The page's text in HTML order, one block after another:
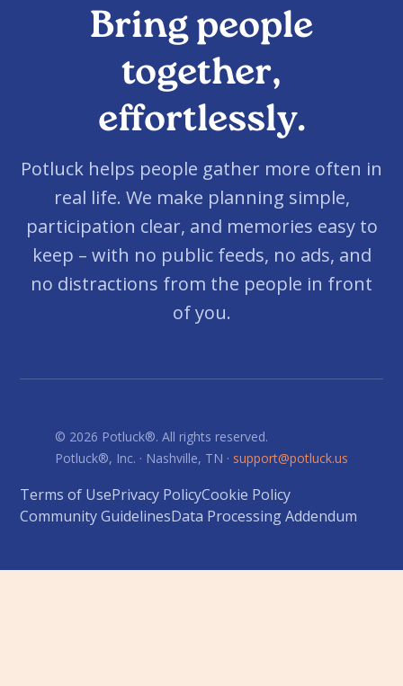
Bring people
together,
effortlessly.
Potluck helps people gather more often in
real life. We make planning simple,
participation clear, and memories easy to
keep – with no public feeds, no ads, and
no distractions from the people in front
of you.
© 2026 Potluck®. All rights reserved.
Potluck®, Inc. · Nashville, TN · support@potluck.us
Terms of UsePrivacy PolicyCookie Policy
Community GuidelinesData Processing Addendum